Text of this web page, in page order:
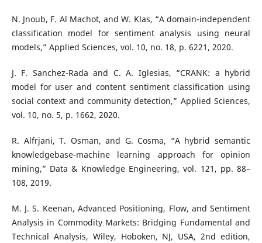
N. Jnoub, F. Al Machot, and W. Klas, “A domain-independent
classification model for sentiment analysis using neural
models,” Applied Sciences, vol. 10, no. 18, p. 6221, 2020.
J. F. Sanchez-Rada and C. A. Iglesias, “CRANK: a hybrid
model for user and content sentiment classification using
social context and community detection,” Applied Sciences,
vol. 10, no. 5, p. 1662, 2020.
R. Alfrjani, T. Osman, and G. Cosma, “A hybrid semantic
knowledgebase-machine learning approach for opinion
mining,” Data & Knowledge Engineering, vol. 121, pp. 88–
108, 2019.
M. J. S. Keenan, Advanced Positioning, Flow, and Sentiment
Analysis in Commodity Markets: Bridging Fundamental and
Technical Analysis, Wiley, Hoboken, NJ, USA, 2nd edition,